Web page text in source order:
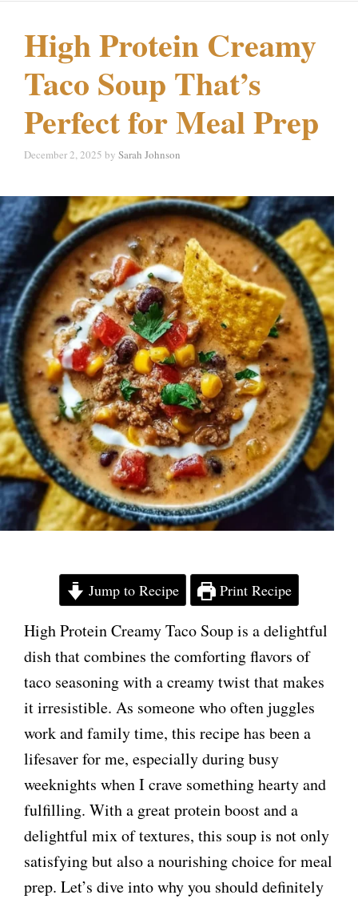
High Protein Creamy
Taco Soup That’s
Perfect for Meal Prep
December 2, 2025 by Sarah Johnson
Jump to Recipe Print Recipe
High Protein Creamy Taco Soup is a delightful
dish that combines the comforting flavors of
taco seasoning with a creamy twist that makes
it irresistible. As someone who often juggles
work and family time, this recipe has been a
lifesaver for me, especially during busy
weeknights when I crave something hearty and
fulfilling. With a great protein boost and a
delightful mix of textures, this soup is not only
satisfying but also a nourishing choice for meal
prep. Let’s dive into why you should definitely